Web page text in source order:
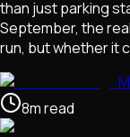
than just parking
September, the
run, but whether it
8mread